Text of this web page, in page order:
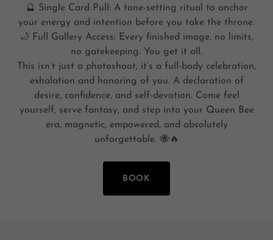
🔮 Single Card Pull: A tone-setting ritual to anchor
your energy and intention before you take the throne.
🌙 Full Gallery Access: Every finished image, no limits,
no gatekeeping. You get it all.
This isn’t just a photoshoot, it’s a full-body celebration,
exhalation and honoring of you. A declaration of
desire, confidence, and self-devotion. Come feel
yourself, serve fantasy, and step into your Queen Bee
era, magnetic, empowered, and absolutely
unforgettable. 🐝🔥
BOOK